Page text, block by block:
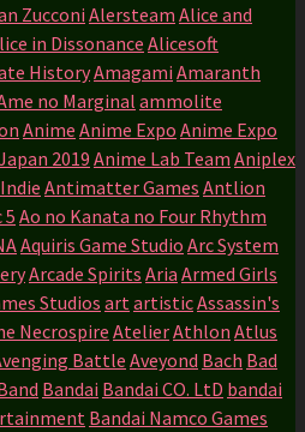
Zucconi Alersteam Alice and
in Dissonance Alicesoft
HistoryAmagami Amaranth
no Marginal ammolite
Anime Anime Expo Anime Expo
2019 Anime Lab Team Aniplex
Antimatter Games Antlion
5 Ao no Kanata no Four Rhythm
Aquiris Game Studio Arc System
Arcade Spirits Aria Armed Girls
Studios art artisticAssassin's
Necrospire AtelierAthlon Atlus
BattleAveyond Bach Bad
Bandai Bandai CO. LtD bandai
Bandai Namco Games